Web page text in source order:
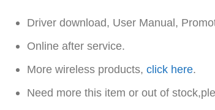
Driver download, User Manual,
Online after service.
More wireless products, click here.
Need more this item or out of